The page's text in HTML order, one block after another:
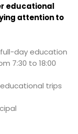
educational
attention to
full-day education
7:30 to 18:00
trips